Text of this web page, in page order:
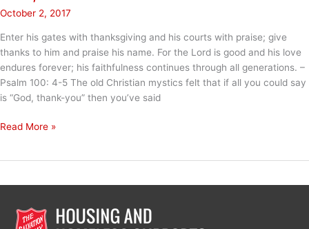
October 2, 2017
Enter his gates with thanksgiving and his courts with praise; give
thanks to him and praise his name. For the Lord is good and his love
endures forever; his faithfulness continues through all generations. –
Psalm 100: 4-5 The old Christian mystics felt that if all you could say
is “God, thank-you” then you’ve said
God,
Read More »